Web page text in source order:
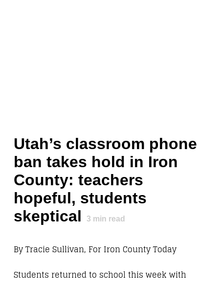
Utah’s classroom phone
ban takes hold in Iron
County: teachers
hopeful, students
skeptical
3 min read
By Tracie Sullivan, For Iron County Today
Students returned to school this week with